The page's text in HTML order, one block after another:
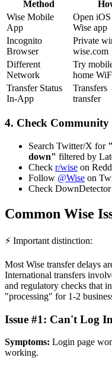
Method
Wise Mobile
App
Open
Wise app
Incognito
Browser
Private
wise.com
Different
Network
Try
home
Transfer Status
In-App
transfer
4. Check Community
Search Twitter/X for
down" filtered by
Check r/wise on
Follow @Wise on
Check
Common Wise
⚡ Important distinction:
Most Wise transfer delays
International transfers
and regulatory checks that
"processing" for 1-2
Issue #1: Can't Log
Symptoms: Login page
working.